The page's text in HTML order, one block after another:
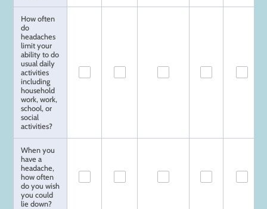
How often
do
headaches
limit your
ability to do
usual daily
activities
including
household
work, work,
school, or
social
activities?
When you
have a
headache,
how often
do you wish
you could
lie down?